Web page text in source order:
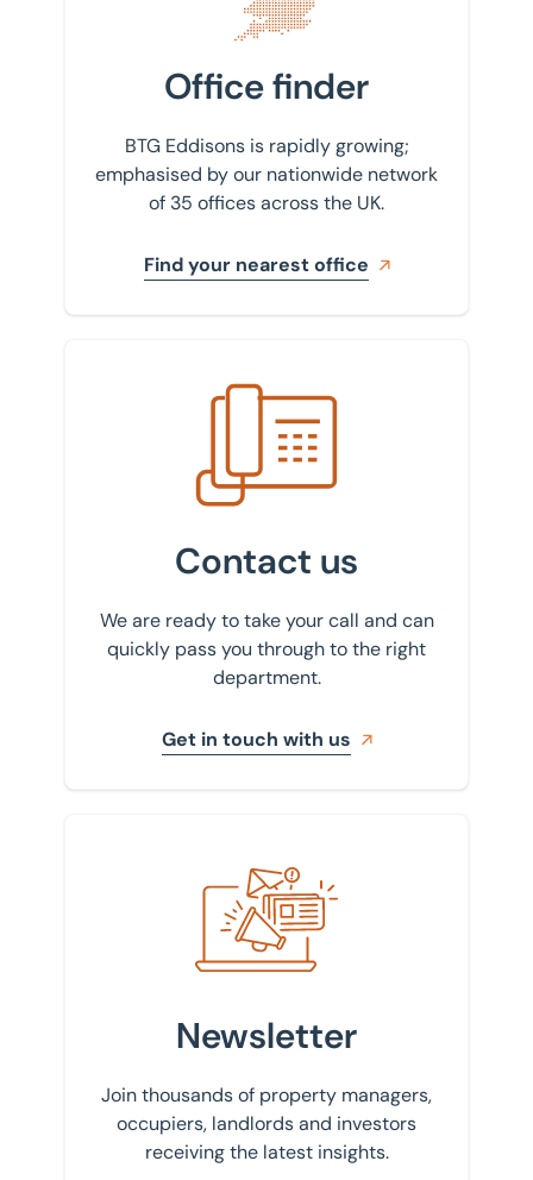
Office finder
BTG Eddisons is rapidly growing;
emphasised by our nationwide network
of 35 offices across the UK.
Find your nearest office
Get in touch with us
Contact us
We are ready to take your call and can
quickly pass you through to the right
department.
Get in touch with us
Newsletter
Join thousands of property managers,
occupiers, landlords and investors
receiving the latest insights.